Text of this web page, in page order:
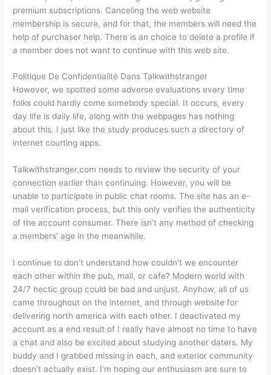
premium subscriptions. Canceling the web website
membership is secure, and for that, the members will need the
help of purchaser help. There is an choice to delete a profile if
a member does not want to continue with this web site.
Politique De Confidentialité Dans Talkwithstranger
However, we spotted some adverse evaluations every time
folks could hardly come somebody special. It occurs, every
day life is daily life, along with the webpages has nothing
about this. I just like the study produces such a directory of
internet courting apps.
Talkwithstranger.com needs to review the security of your
connection earlier than continuing. However, you will be
unable to participate in public chat rooms. The site has an e-
mail verification process, but this only verifies the authenticity
of the account consumer. There isn’t any method of checking
a members’ age in the meanwhile.
I continue to don’t understand how couldn’t we encounter
each other within the pub, mall, or cafe? Modern world with
24/7 hectic group could be bad and unjust. Anyhow, all of us
came throughout on the internet, and through website for
delivering north america with each other. I deactivated my
account as a end result of I really have almost no time to have
a chat and also be excited about studying another daters. My
buddy and I grabbed missing in each, and exterior community
doesn’t actually exist. I’m hoping our enthusiasm are sure to